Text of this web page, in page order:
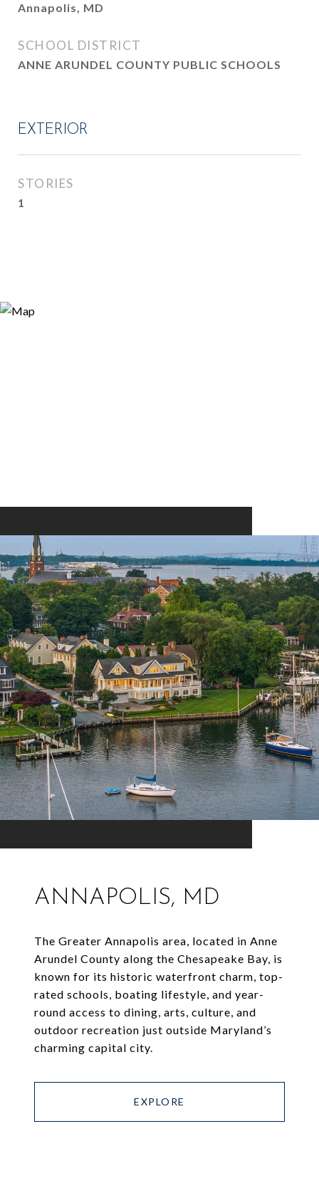
Annapolis, MD
SCHOOL DISTRICT
ANNE ARUNDEL COUNTY PUBLIC SCHOOLS
EXTERIOR
STORIES
1
ANNAPOLIS, MD
The Greater Annapolis area, located in Anne
Arundel County along the Chesapeake Bay, is
known for its historic waterfront charm, top-
rated schools, boating lifestyle, and year-
round access to dining, arts, culture, and
outdoor recreation just outside Maryland’s
charming capital city.
EXPLORE